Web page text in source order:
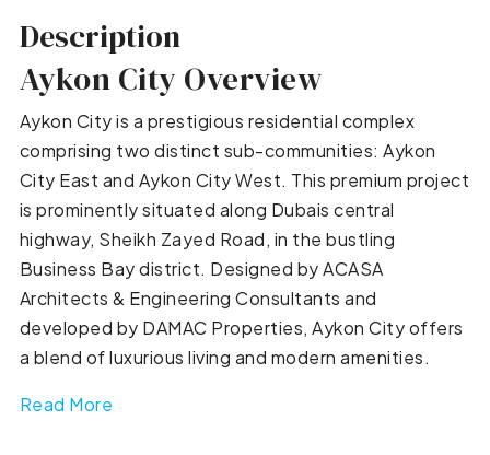
Description
Aykon City Overview
Aykon City is a prestigious residential complex
comprising two distinct sub-communities: Aykon
City East and Aykon City West. This premium project
is prominently situated along Dubais central
highway, Sheikh Zayed Road, in the bustling
Business Bay district. Designed by ACASA
Architects & Engineering Consultants and
developed by DAMAC Properties, Aykon City offers
a blend of luxurious living and modern amenities.
Read More